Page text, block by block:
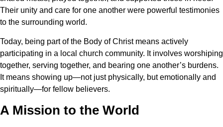
Their unity and care for one another were powerful testimonies
to the surrounding world.
Today, being part of the Body of Christ means actively
participating in a local church community. It involves worshiping
together, serving together, and bearing one another’s burdens.
It means showing up—not just physically, but emotionally and
spiritually—for fellow believers.
A Mission to the World